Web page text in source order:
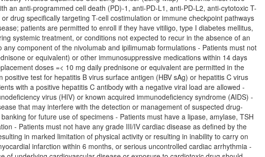
an anti-programmed cell death (PD)-1, anti-PD-L1, anti-PD-L2, anti-cytotoxic T-
drug specifically targeting T-cell costimulation or immune checkpoint pathways
patients are permitted to enroll if they have vitiligo, type I diabetes mellitus,
systemic treatment, or conditions not expected to recur in the absence of an
component of the nivolumab and ipilimumab formulations - Patients must not
or equivalent) or other immunosuppressive medications within 14 days
doses =< 10 mg daily prednisone or equivalent are permitted in the
test for hepatitis B virus surface antigen (HBV sAg) or hepatitis C virus
with a positive hepatitis C antibody with a negative viral load are allowed -
virus (HIV) or known acquired immunodeficiency syndrome (AIDS) -
that may interfere with the detection or management of suspected drug-
for future use of specimens - Patients must have a lipase, amylase, TSH
- Patients must not have any grade III/IV cardiac disease as defined by the
in marked limitation of physical activity or resulting in inability to carry on
infarction within 6 months, or serious uncontrolled cardiac arrhythmia -